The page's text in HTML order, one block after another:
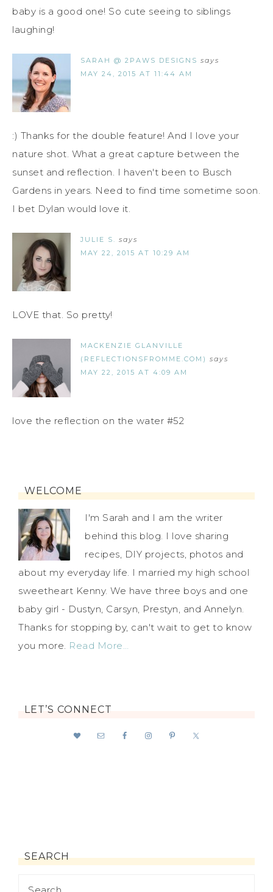
baby is a good one! So cute seeing to siblings
laughing!
SARAH @ 2PAWS DESIGNS says
MAY 24, 2015 AT 11:44 AM
:) Thanks for the double feature! And I love your
nature shot. What a great capture between the
sunset and reflection. I haven't been to Busch
Gardens in years. Need to find time sometime soon.
I bet Dylan would love it.
JULIE S. says
MAY 22, 2015 AT 10:29 AM
LOVE that. So pretty!
MACKENZIE GLANVILLE
(REFLECTIONSFROMME.COM) says
MAY 22, 2015 AT 4:09 AM
love the reflection on the water #52
WELCOME
I'm Sarah and I am the writer
behind this blog. I love sharing
recipes, DIY projects, photos and
about my everyday life. I married my high school
sweetheart Kenny. We have three boys and one
baby girl - Dustyn, Carsyn, Prestyn, and Annelyn.
Thanks for stopping by, can't wait to get to know
you more. Read More…
LET’S CONNECT
SEARCH